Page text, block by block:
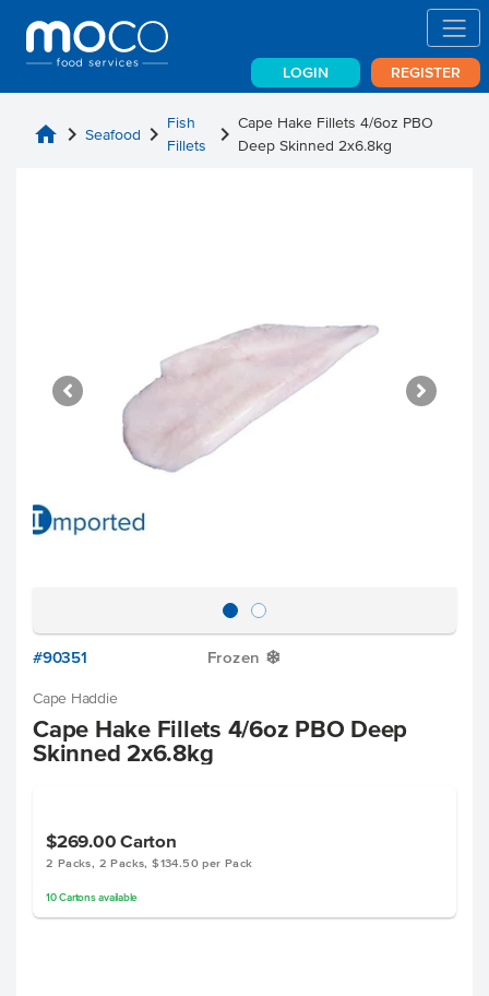
LOGIN REGISTER
home chevron_right Seafood chevron_right Fish
Fillets
chevron_right Cape Hake Fillets 4/6oz PBO
Deep Skinned 2x6.8kg
#90351 Frozen Y
Cape Haddie
Cape Hake Fillets 4/6oz PBO Deep
Skinned 2x6.8kg
$269.00 Carton
2 Packs, 2 Packs, $134.50 per Pack
10 Cartonsavailable